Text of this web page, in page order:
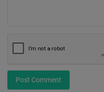
Post Comment